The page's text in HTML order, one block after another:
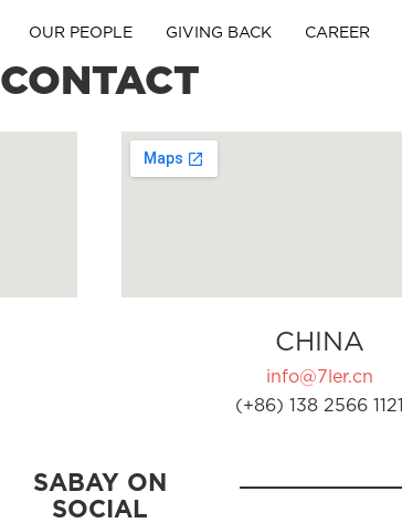
OUR PEOPLE GIVING BACK CAREER
CONTACT
CHINA
info@7ler.cn
(+86) 138 2566 1121
SABAY ON
SOCIAL